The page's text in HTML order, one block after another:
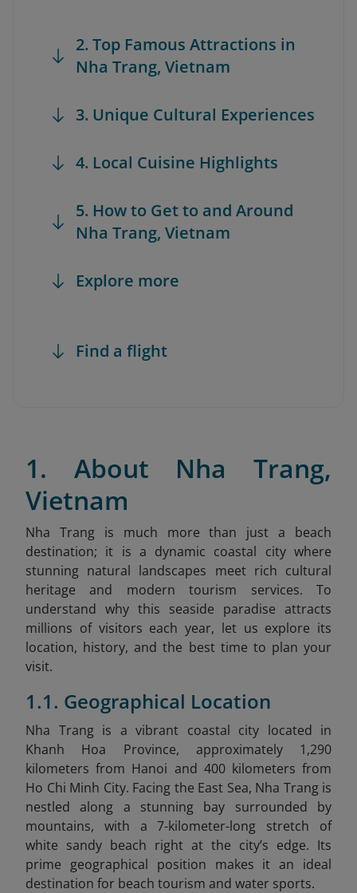
2. Top Famous Attractions in
Nha Trang, Vietnam
3. Unique Cultural Experiences
4. Local Cuisine Highlights
5. How to Get to and Around
Nha Trang, Vietnam
Explore more
Find a flight
1. About Nha Trang,
Vietnam
Nha Trang is much more than just a beach
destination; it is a dynamic coastal city where
stunning natural landscapes meet rich cultural
heritage and modern tourism services. To
understand why this seaside paradise attracts
millions of visitors each year, let us explore its
location, history, and the best time to plan your
visit.
1.1. Geographical Location
Nha Trang is a vibrant coastal city located in
Khanh Hoa Province, approximately 1,290
kilometers from Hanoi and 400 kilometers from
Ho Chi Minh City. Facing the East Sea, Nha Trang is
nestled along a stunning bay surrounded by
mountains, with a 7-kilometer-long stretch of
white sandy beach right at the city’s edge. Its
prime geographical position makes it an ideal
destination for beach tourism and water sports.